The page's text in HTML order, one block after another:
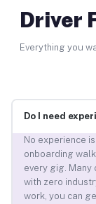
Driver
Everything you
Do I need
No experience
onboarding
every gig. Many
with zero
work, you can